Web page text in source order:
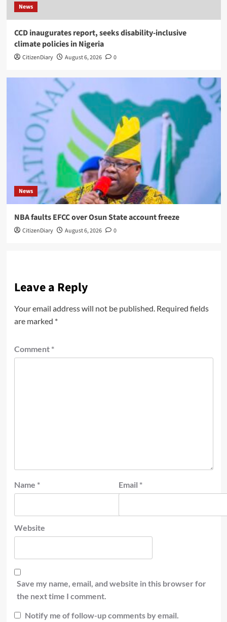
News
CCD inaugurates report, seeks disability-inclusive
climate policies in Nigeria
CitizenDiary August 6, 2026 0
News
NBA faults EFCC over Osun State account freeze
CitizenDiary August 6, 2026 0
Leave a Reply
Your email address will not be published. Required fields
are marked *
Comment *
Name * Email *
Website
Save my name, email, and website in this browser for
the next time I comment.
Notify me of follow-up comments by email.